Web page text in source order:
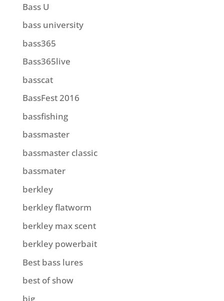
Bass U
bass university
bass365
Bass365live
basscat
BassFest 2016
bassfishing
bassmaster
bassmaster classic
bassmater
berkley
berkley flatworm
berkley max scent
berkley powerbait
Best bass lures
best of show
big